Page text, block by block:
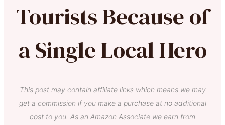
Tourists Because of
a Single Local Hero
This post may contain affiliate links which means we may
get a commission if you make a purchase at no additional
cost to you. As an Amazon Associate we earn from